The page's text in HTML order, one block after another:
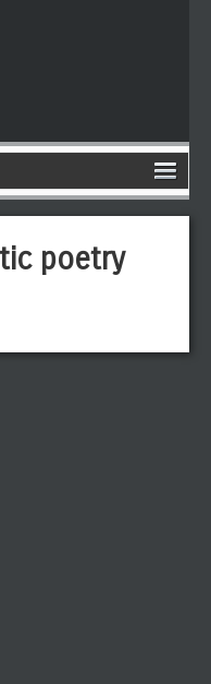
poetry